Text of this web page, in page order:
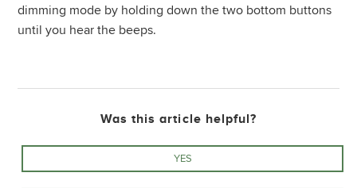
dimming mode by holding down the two bottom buttons
until you hear the beeps.
Was this article helpful?